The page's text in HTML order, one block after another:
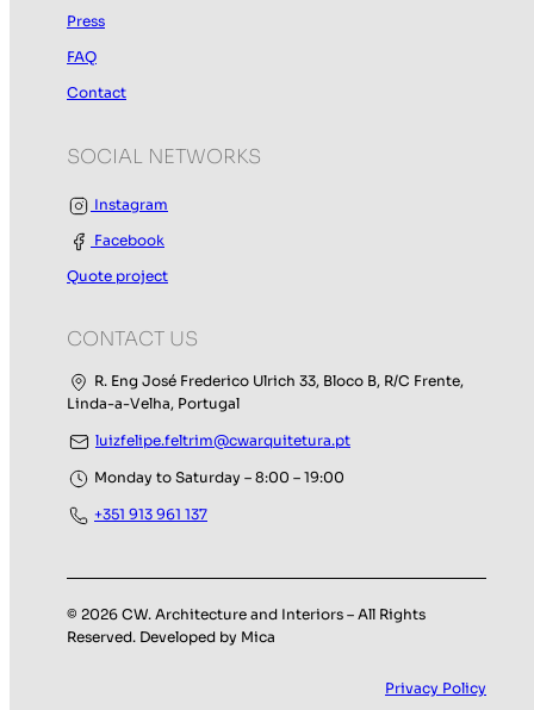
Press
FAQ
Contact
SOCIAL NETWORKS
Instagram
Facebook
Quote project
CONTACT US
R. Eng José Frederico Ulrich 33, Bloco B, R/C Frente,
Linda-a-Velha, Portugal
luizfelipe.feltrim@cwarquitetura.pt
Monday to Saturday – 8:00 – 19:00
+351 913 961 137
© 2026 CW. Architecture and Interiors – All Rights
Reserved. Developed by Mica
Privacy Policy